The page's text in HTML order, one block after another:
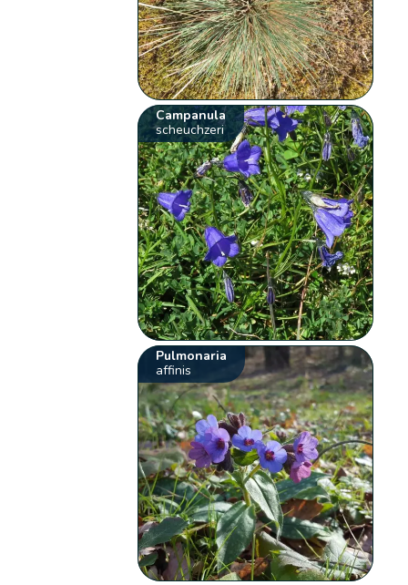
Campanula
scheuchzeri
Pulmonaria
affinis